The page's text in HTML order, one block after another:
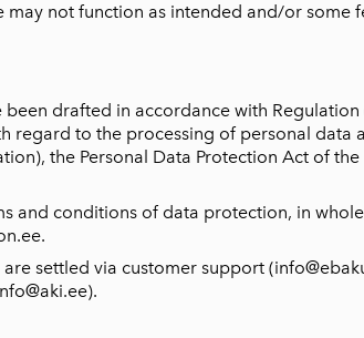
not function as intended and/or some
drafted in accordance with
regard to the processing of personal data
the Personal Data Protection Act of
and conditions of data protection, in
settled via customer support